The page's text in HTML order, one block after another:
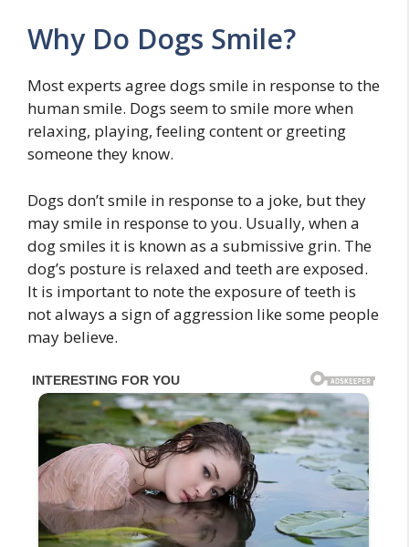
Why Do Dogs Smile?
Most experts agree dogs smile in response to the
human smile. Dogs seem to smile more when
relaxing, playing, feeling content or greeting
someone they know.
Dogs don’t smile in response to a joke, but they
may smile in response to you. Usually, when a
dog smiles it is known as a submissive grin. The
dog’s posture is relaxed and teeth are exposed.
It is important to note the exposure of teeth is
not always a sign of aggression like some people
may believe.